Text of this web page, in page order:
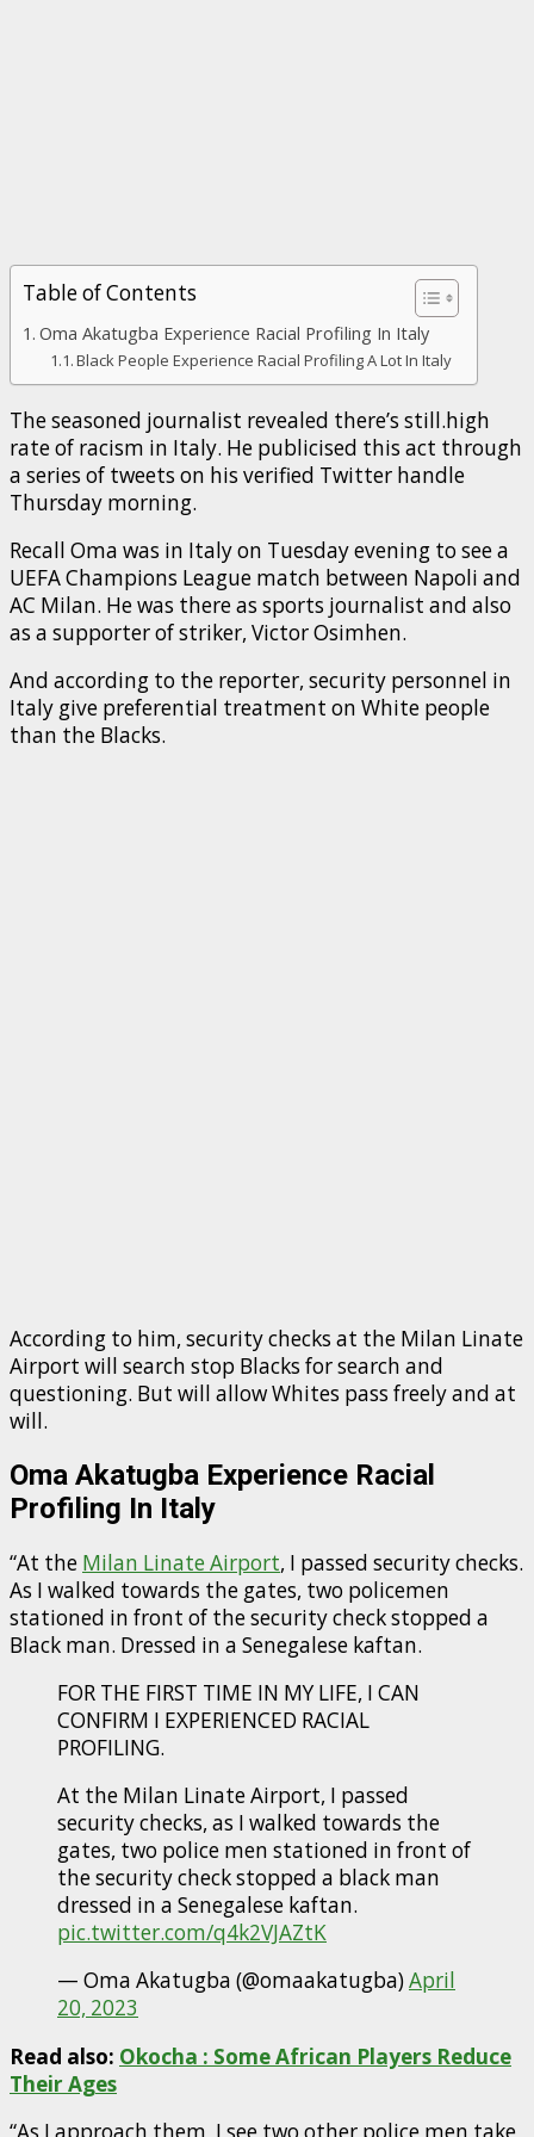
Table of Contents
Oma Akatugba Experience Racial Profiling In Italy
Black People Experience Racial Profiling A Lot In Italy
The seasoned journalist revealed there’s still.high
rate of racism in Italy. He publicised this act through
a series of tweets on his verified Twitter handle
Thursday morning.
Recall Oma was in Italy on Tuesday evening to see a
UEFA Champions League match between Napoli and
AC Milan. He was there as sports journalist and also
as a supporter of striker, Victor Osimhen.
And according to the reporter, security personnel in
Italy give preferential treatment on White people
than the Blacks.
According to him, security checks at the Milan Linate
Airport will search stop Blacks for search and
questioning. But will allow Whites pass freely and at
will.
Oma Akatugba Experience Racial
Profiling In Italy
“At the Milan Linate Airport, I passed security checks.
As I walked towards the gates, two policemen
stationed in front of the security check stopped a
Black man. Dressed in a Senegalese kaftan.
FOR THE FIRST TIME IN MY LIFE, I CAN
CONFIRM I EXPERIENCED RACIAL
PROFILING.
At the Milan Linate Airport, I passed
security checks, as I walked towards the
gates, two police men stationed in front of
the security check stopped a black man
dressed in a Senegalese kaftan.
pic.twitter.com/q4k2VJAZtK
— Oma Akatugba (@omaakatugba)April
20, 2023
Read also: Okocha : Some African Players Reduce
Their Ages